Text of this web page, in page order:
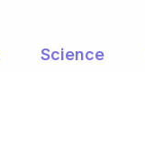
Science